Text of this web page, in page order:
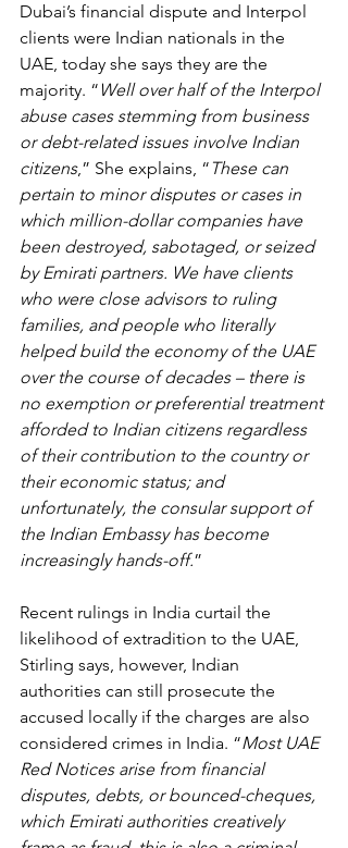
Dubai’s financial dispute and Interpol
clients were Indian nationals in the
UAE, today she says they are the
majority. “ Well over half of the Interpol
abuse cases stemming from business
or debt-related issues involve Indian
citizens,” She explains, “ These can
pertain to minor disputes or cases in
which million-dollar companies have
been destroyed, sabotaged, or seized
by Emirati partners. We have clients
who were close advisors to ruling
families, and people who literally
helped build the economy of the UAE
over the course of decades – there is
no exemption or preferential treatment
afforded to Indian citizens regardless
of their contribution to the country or
their economic status; and
unfortunately, the consular support of
the Indian Embassy has become
increasingly hands-off.”
Recent rulings in India curtail the
likelihood of extradition to the UAE,
Stirling says, however, Indian
authorities can still prosecute the
accused locally if the charges are also
considered crimes in India. “Most UAE
Red Notices arise from financial
disputes, debts, or bounced-cheques,
which Emirati authorities creatively